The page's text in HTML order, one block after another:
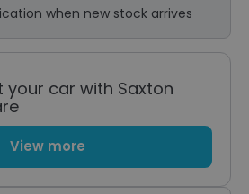
when new stock arrives
your car with Saxton
View more